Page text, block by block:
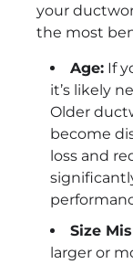
your
the most
Age: If
it’s likely
Older
become
loss and
Size
larger or